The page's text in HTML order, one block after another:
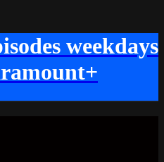
weekdays